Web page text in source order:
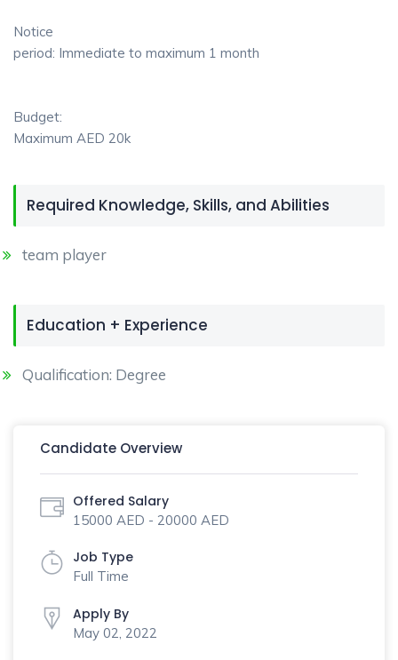
Notice
period: Immediate to maximum 1 month
Budget:
Maximum AED 20k
Required Knowledge, Skills, and Abilities
team player
Education + Experience
Qualification: Degree
Candidate Overview
Offered Salary
15000 AED - 20000 AED
Job Type
Full Time
Apply By
May 02, 2022